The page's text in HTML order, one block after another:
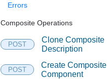
Errors
Composite Operations
POST
Clone Composite
Description
POST
Create Composite
Component